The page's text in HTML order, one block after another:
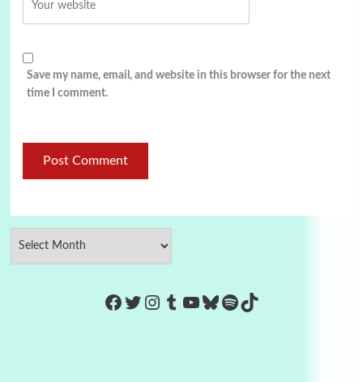
Save my name, email, and website in this browser for the next
time I comment.
https://www.facebook.com/
Twitter
Instagram
Tumblr
YouTube
Bluesky
Spotify
TikTok